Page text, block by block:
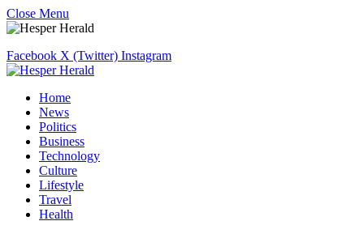
Close Menu
Facebook X (Twitter) Instagram
Home
News
Politics
Business
Technology
Culture
Lifestyle
Travel
Health